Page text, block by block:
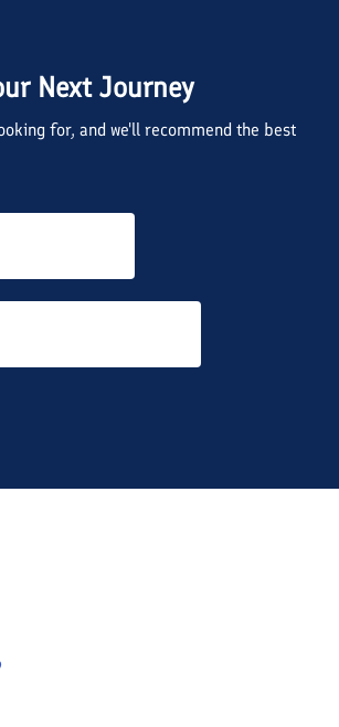
Next Journey
for, and we'll recommend the best